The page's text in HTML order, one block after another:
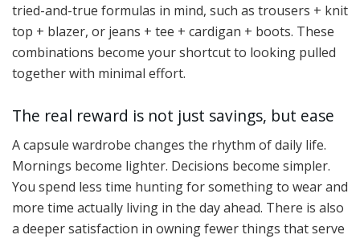
tried-and-true formulas in mind, such as trousers + knit
top + blazer, or jeans + tee + cardigan + boots. These
combinations become your shortcut to looking pulled
together with minimal effort.
The real reward is not just savings, but ease
A capsule wardrobe changes the rhythm of daily life.
Mornings become lighter. Decisions become simpler.
You spend less time hunting for something to wear and
more time actually living in the day ahead. There is also
a deeper satisfaction in owning fewer things that serve